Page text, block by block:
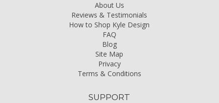
About Us
Reviews & Testimonials
How to Shop Kyle Design
FAQ
Blog
Site Map
Privacy
Terms & Conditions
SUPPORT